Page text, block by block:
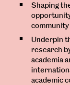
Shaping
Underpin
research
academia
academic